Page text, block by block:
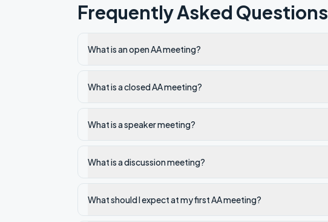
Frequently Asked Questions
What is an open AA meeting?
What is a closed AA meeting?
What is a speaker meeting?
What is a discussion meeting?
What should I expect at my first AA meeting?